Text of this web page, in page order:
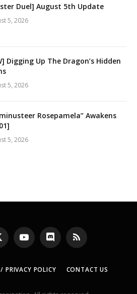
Duel] August 5th Update
5, 2026
Digging Up The Dragon’s Hidden
5, 2026
Rosepamela” Awakens
5, 2026
YouTubeDiscord RSS
PRIVACY POLICY CONTACT US